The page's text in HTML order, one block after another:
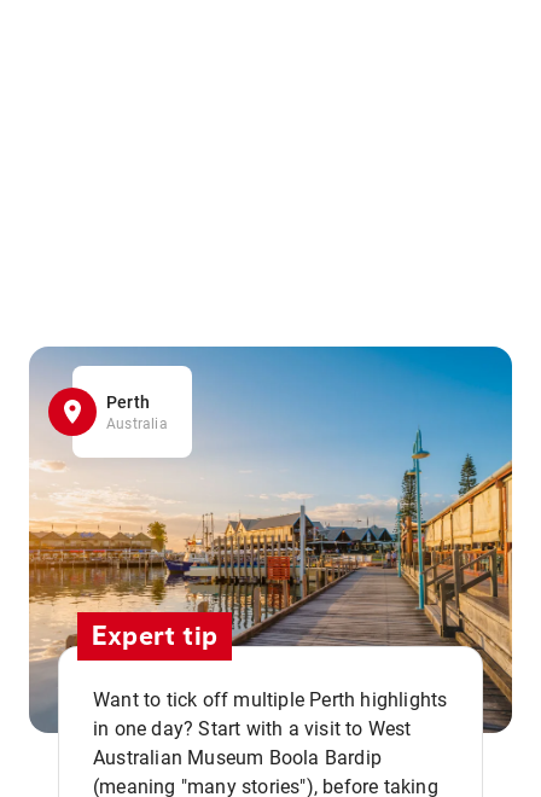
Perth
Australia
Expert tip
Want to tick off multiple Perth highlights
in one day? Start with a visit to West
Australian Museum Boola Bardip
(meaning "many stories"), before taking